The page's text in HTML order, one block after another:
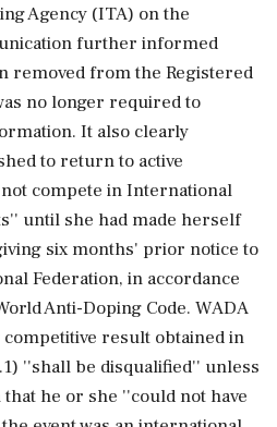
Agency (ITA) on the
further informed
removed from the Registered
no longer required to
It also clearly
to return to active
compete in International
until she had made herself
six months' prior notice to
Federation, in accordance
Anti-Doping Code. WADA
result obtained in
''shall be disqualified'' unless
he or she ''could not have